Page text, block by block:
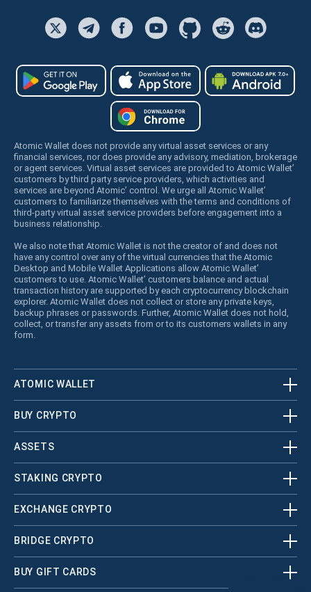
Atomic Wallet does not provide any virtual asset services or any
financial services, nor does provide any advisory, mediation, brokerage
or agent services. Virtual asset services are provided to Atomic Wallet’
customers by third party service providers, which activities and
services are beyond Atomic’ control. We urge all Atomic Wallet’
customers to familiarize themselves with the terms and conditions of
third-party virtual asset service providers before engagement into a
business relationship.
We also note that Atomic Wallet is not the creator of and does not
have any control over any of the virtual currencies that the Atomic
Desktop and Mobile Wallet Applications allow Atomic Wallet’
customers to use. Atomic Wallet’ customers balance and actual
transaction history are supported by each cryptocurrency blockchain
explorer. Atomic Wallet does not collect or store any private keys,
backup phrases or passwords. Further, Atomic Wallet does not hold,
collect, or transfer any assets from or to its customers wallets in any
form.
ATOMIC WALLET
BUY CRYPTO
ASSETS
STAKING CRYPTO
EXCHANGE CRYPTO
BRIDGE CRYPTO
BUY GIFT CARDS